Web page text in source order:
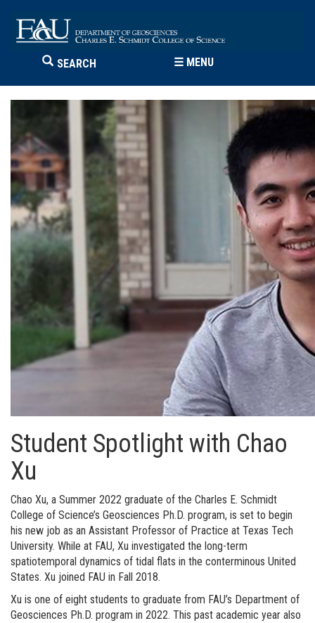
SEARCH ☰ MENU
Student Spotlight with Chao
Xu
Chao Xu, a Summer 2022 graduate of the Charles E. Schmidt
College of Science’s Geosciences Ph.D. program, is set to begin
his new job as an Assistant Professor of Practice at Texas Tech
University. While at FAU, Xu investigated the long-term
spatiotemporal dynamics of tidal flats in the conterminous United
States. Xu joined FAU in Fall 2018.
Xu is one of eight students to graduate from FAU’s Department of
Geosciences Ph.D. program in 2022. This past academic year also